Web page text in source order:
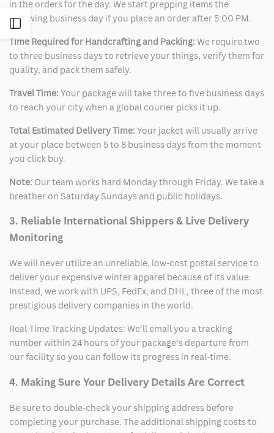
Open
Sidebar
in the orders for the day. We start prepping items the
following business day if you place an order after 5:00 PM.
Time Required for Handcrafting and Packing: We require two
to three business days to retrieve your things, verify them for
quality, and pack them safely.
Travel Time: Your package will take three to five business days
to reach your city when a global courier picks it up.
Total Estimated Delivery Time: Your jacket will usually arrive
at your place between 5 to 8 business days from the moment
you click buy.
Note: Our team works hard Monday through Friday. We take a
breather on Saturday Sundays and public holidays.
3. Reliable International Shippers & Live Delivery
Monitoring
We will never utilize an unreliable, low-cost postal service to
deliver your expensive winter apparel because of its value.
Instead, we work with UPS, FedEx, and DHL, three of the most
prestigious delivery companies in the world.
Real-Time Tracking Updates: We’ll email you a tracking
number within 24 hours of your package’s departure from
our facility so you can follow its progress in real-time.
4. Making Sure Your Delivery Details Are Correct
Be sure to double-check your shipping address before
completing your purchase. The additional shipping costs to